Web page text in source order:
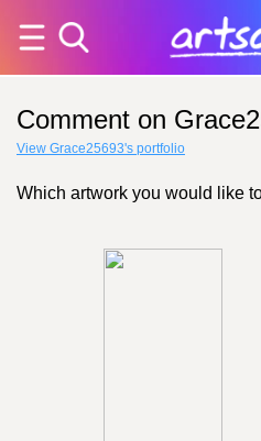
Comment on
View Grace25693's portfolio
Which artwork you would like